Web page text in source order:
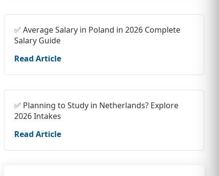
✅ Average Salary in Poland in 2026 Complete
Salary Guide
Read Article
✅ Planning to Study in Netherlands? Explore
2026 Intakes
Read Article